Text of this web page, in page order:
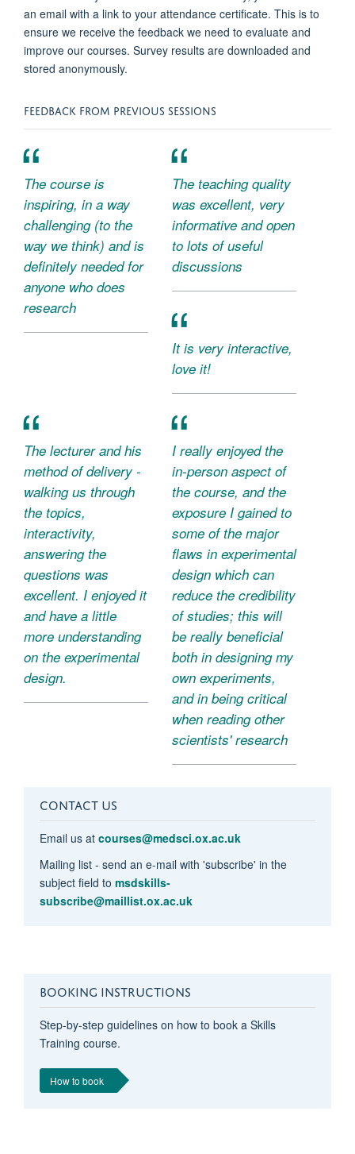
an email with a link to your attendance certificate. This is to
ensure we receive the feedback we need to evaluate and
improve our courses. Survey results are downloaded and
stored anonymously.
FEEDBACK FROM PREVIOUS SESSIONS
The course is
inspiring, in a way
challenging (to the
way we think) and is
definitely needed for
anyone who does
research
The teaching quality
was excellent, very
informative and open
to lots of useful
discussions
It is very interactive,
love it!
The lecturer and his
method of delivery -
walking us through
the topics,
interactivity,
answering the
questions was
excellent. I enjoyed it
and have a little
more understanding
on the experimental
design.
I really enjoyed the
in-person aspect of
the course, and the
exposure I gained to
some of the major
flaws in experimental
design which can
reduce the credibility
of studies; this will
be really beneficial
both in designing my
own experiments,
and in being critical
when reading other
scientists' research
CONTACT US
Email us at courses@medsci.ox.ac.uk
Mailing list - send an e-mail with 'subscribe' in the
subject field to msdskills-
subscribe@maillist.ox.ac.uk
BOOKING INSTRUCTIONS
Step-by-step guidelines on how to book a Skills
Training course.
How to book